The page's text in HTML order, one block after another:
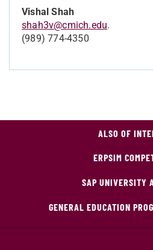
Vishal Shah
shah3v@cmich.edu.
(989) 774-4350
ALSO OF
ERPSIM
SAP UNIVERSITY
GENERAL EDUCATION